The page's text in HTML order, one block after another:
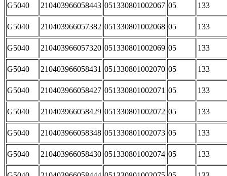
G5040 210403966058443 051330801002067 05 133
G5040 210403966057382 051330801002068 05 133
G5040 210403966057320 051330801002069 05 133
G5040 210403966058431 051330801002070 05 133
G5040 210403966058427 051330801002071 05 133
G5040 210403966058429 051330801002072 05 133
G5040 210403966058348 051330801002073 05 133
G5040 210403966058430 051330801002074 05 133